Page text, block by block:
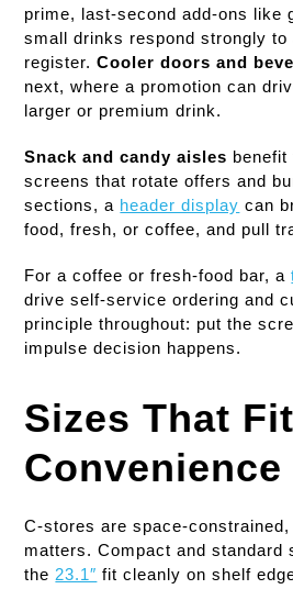
prime, last-second add-ons like
small drinks respond strongly to
register.Cooler doors and
next, where a promotion can
larger or premium drink.
Snack and candy aisles benefit
screens that rotate offers and
sections, a header display can
food, fresh, or coffee, and pull
For a coffee or fresh-food bar, a
drive self-service ordering and
principle throughout: put the
impulse decision happens.
Sizes That
Convenience
C-stores are space-
matters. Compact and standard
the 23.1″ fit cleanly on shelf